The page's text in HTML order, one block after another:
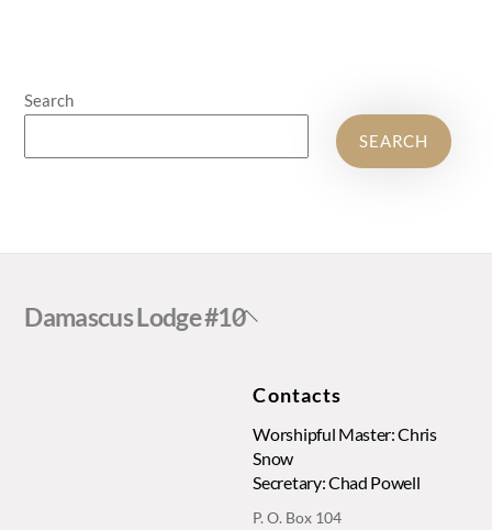
Search
SEARCH
Back
Damascus Lodge #10
Contacts
Worshipful Master: Chris
Snow
Secretary: Chad Powell
P. O. Box 104